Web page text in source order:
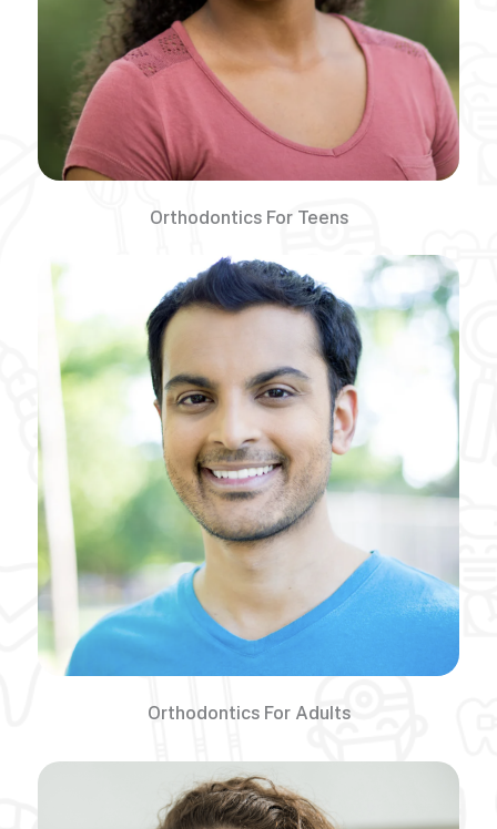
Orthodontics For Teens
Orthodontics For Adults